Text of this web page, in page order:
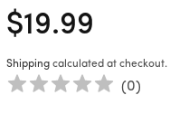
price
price
$19.99
Shipping calculated at checkout.
(0)